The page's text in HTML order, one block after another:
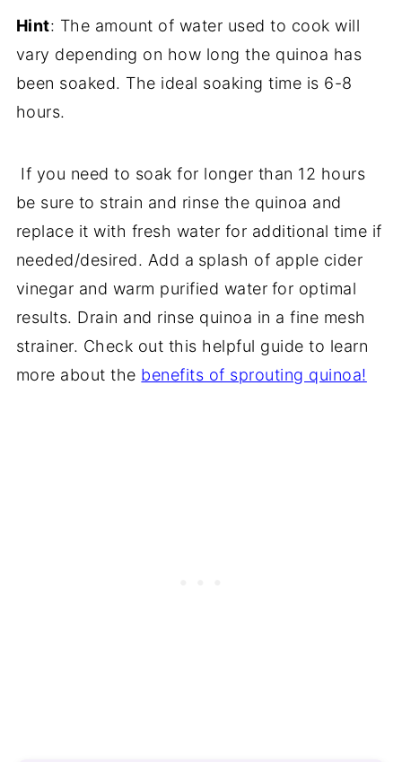
Hint: The amount of water used to cook will
vary depending on how long the quinoa has
been soaked. The ideal soaking time is 6-8
hours.
If you need to soak for longer than 12 hours
be sure to strain and rinse the quinoa and
replace it with fresh water for additional time if
needed/desired. Add a splash of apple cider
vinegar and warm purified water for optimal
results. Drain and rinse quinoa in a fine mesh
strainer. Check out this helpful guide to learn
more about the benefits of sprouting quinoa!